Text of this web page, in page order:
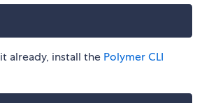
already, install the Polymer CLI